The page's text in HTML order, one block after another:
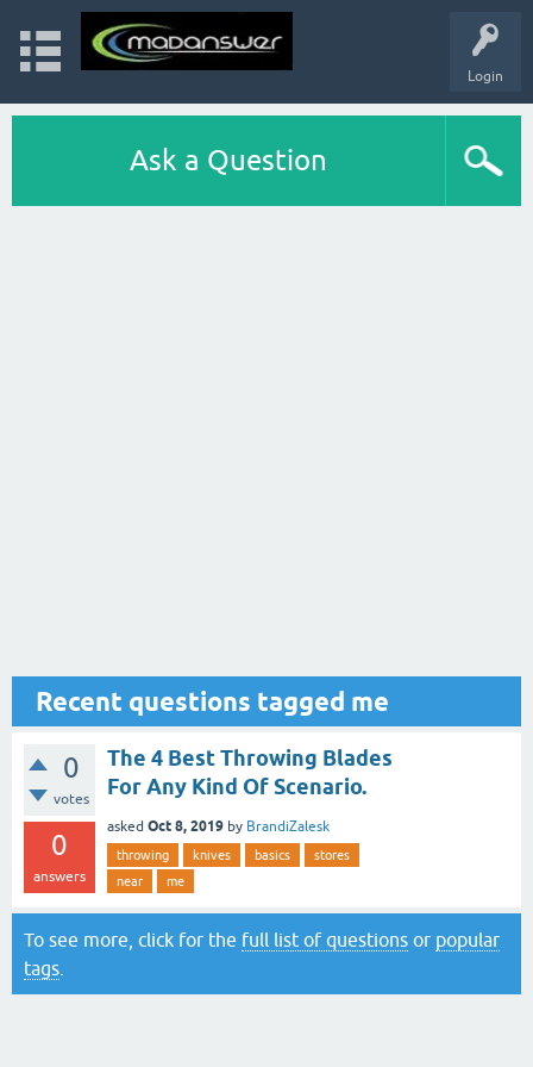
Login
Ask a Question
Recent questions tagged me
0
votes
0
answers
The 4 Best Throwing Blades
For Any Kind Of Scenario.
asked Oct 8, 2019 by BrandiZalesk
throwing knives basics
stores
near
me
To see more, click for the full list of questions or popular
tags